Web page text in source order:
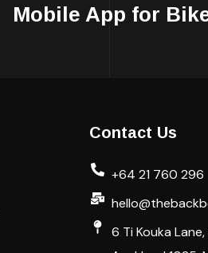
Mobile App for
Contact Us
+64 21 760 296
6 Ti Kouka